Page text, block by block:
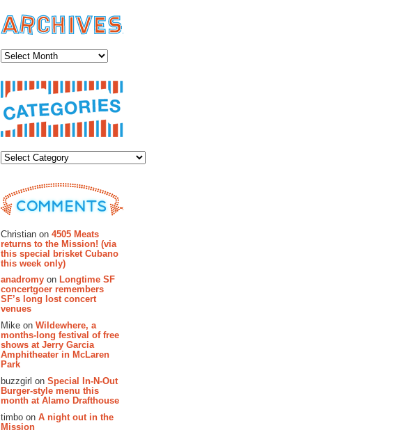
Christian on 4505 Meats
returns to the Mission! (via
this special brisket Cubano
this week only)
anadromy on Longtime SF
concertgoer remembers
SF’s long lost concert
venues
Mike on Wildewhere, a
months-long festival of free
shows at Jerry Garcia
Amphitheater in McLaren
Park
buzzgirl on Special In-N-Out
Burger-style menu this
month at Alamo Drafthouse
timbo on A night out in the
Mission